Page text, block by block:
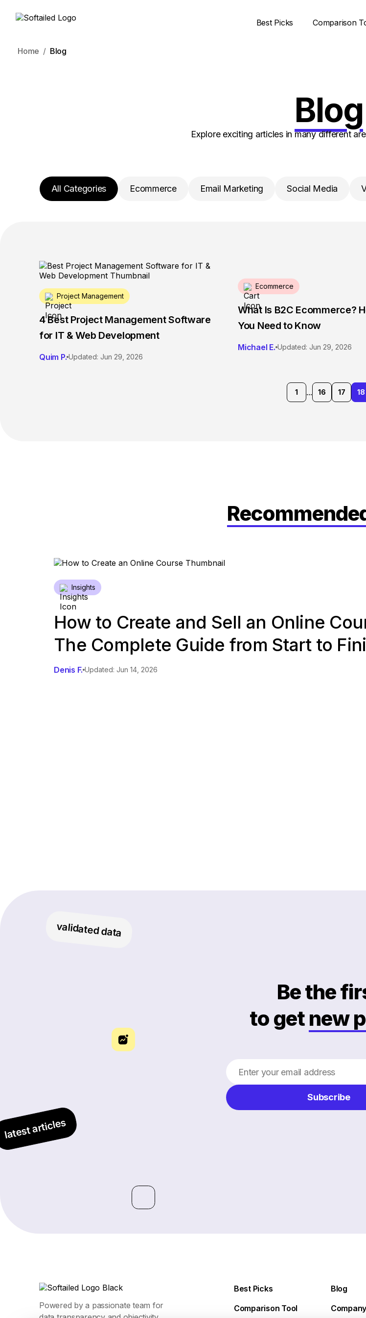
Best Picks Comparison
Home Blog
Blog
Explore exciting articles in many different
All Categories Ecommerce Email Marketing Social Media
Project Management
4 Best Project Management Software
for IT & Web Development
Quim P. Updated: Jun 29, 2026
Ecommerce
What Is B2C Ecommerce?
You Need to Know
Michael E. Updated: Jun 29, 2026
1 ... 16 17 18
Insights
How to Create and Sell an Online
The Complete Guide from Start to
Denis F. Updated: Jun 14, 2026
Be the
to getnew
Subscribe
validated data
latest articles
Powered by a passionate team for
Best Picks
Blog
Comparison Tool
Company